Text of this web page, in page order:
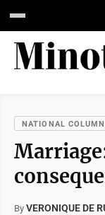
NATIONAL
By VERONIQUE DE